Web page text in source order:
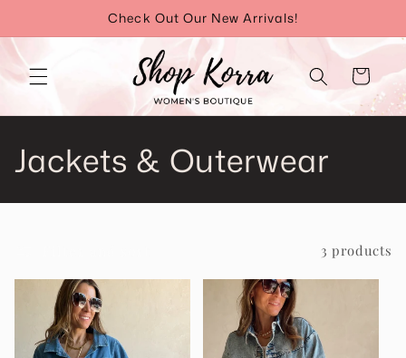
content
Check Out Our New Arrivals!
Cart
C
o
l
Jackets & Outerwear
3 products